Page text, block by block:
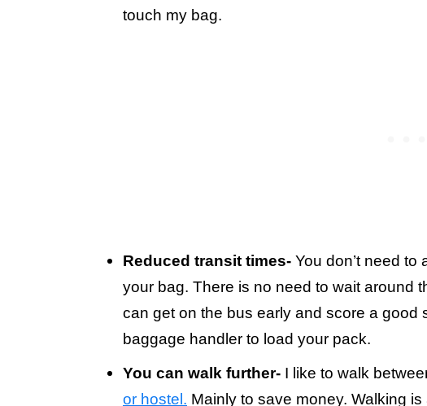
touch my bag.
Reduced transit times- You don’t need to
your bag. There is no need to wait around
can get on the bus early and score a good
baggage handler to load your pack.
You can walk further- I like to walk
or hostel. Mainly to save money. Walking